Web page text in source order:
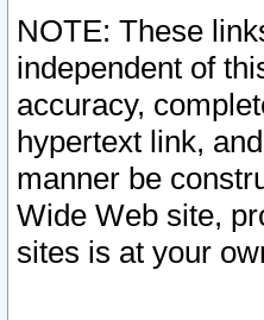
NOTE: These
independent of
accuracy,
hypertext link,
manner be
Wide Web site,
sites is at your